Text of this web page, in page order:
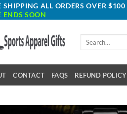
SHIPPING ALL ORDERS OVER $100
ENDS SOON
CONTACT FAQS REFUND POLICY